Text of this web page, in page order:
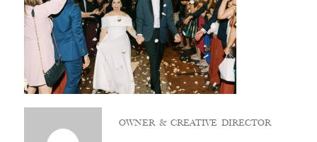
OWNER & CREATIVE DIRECTOR